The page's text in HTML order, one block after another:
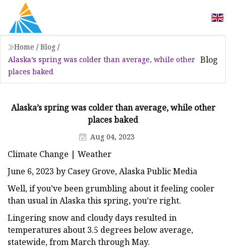
Home / Blog /
Alaska’s spring was colder than average, while other
places baked
Blog
Alaska’s spring was colder than average, while other
places baked
Aug 04, 2023
Climate Change | Weather
June 6, 2023 by Casey Grove, Alaska Public Media
Well, if you’ve been grumbling about it feeling cooler
than usual in Alaska this spring, you’re right.
Lingering snow and cloudy days resulted in
temperatures about 3.5 degrees below average,
statewide, from March through May.